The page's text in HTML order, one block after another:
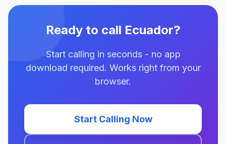
Ready to call Ecuador?
Start calling in seconds - no app
download required. Works right from your
browser.
Start Calling Now